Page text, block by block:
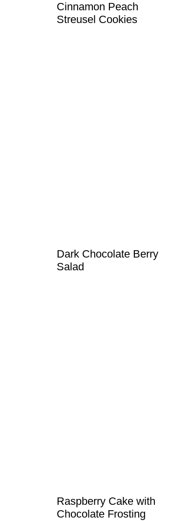
Cinnamon Peach
Streusel Cookies
Dark Chocolate Berry
Salad
Raspberry Cake with
Chocolate Frosting